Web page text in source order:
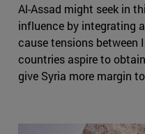
Al-Assad might seek in
influence by integrating
cause tensions between
countries aspire to
give Syria more margin